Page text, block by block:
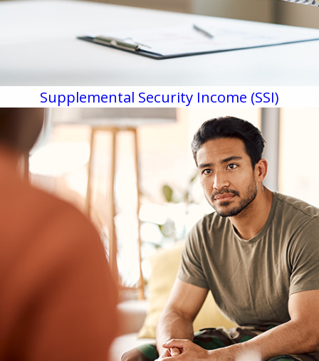
Supplemental Security Income (SSI)